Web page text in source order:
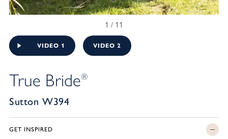
1 / 11
True Bride®
Sutton W394
GET INSPIRED